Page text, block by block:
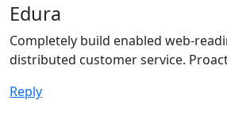
Edura
Completely build enabled web-
distributed customer service.
Reply